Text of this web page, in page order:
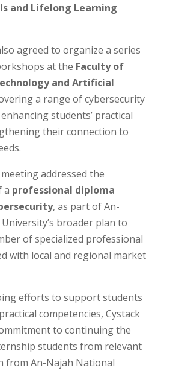
and Lifelong Learning
agreed to organize a series
at the Faculty of
and Artificial
a range of cybersecurity
students’ practical
their connection to
addressed the
a professional diploma
, as part of An-
broader plan to
of specialized professional
with local and regional market
efforts to support students
competencies, Cystack
to continuing the
students from relevant
from An-Najah National